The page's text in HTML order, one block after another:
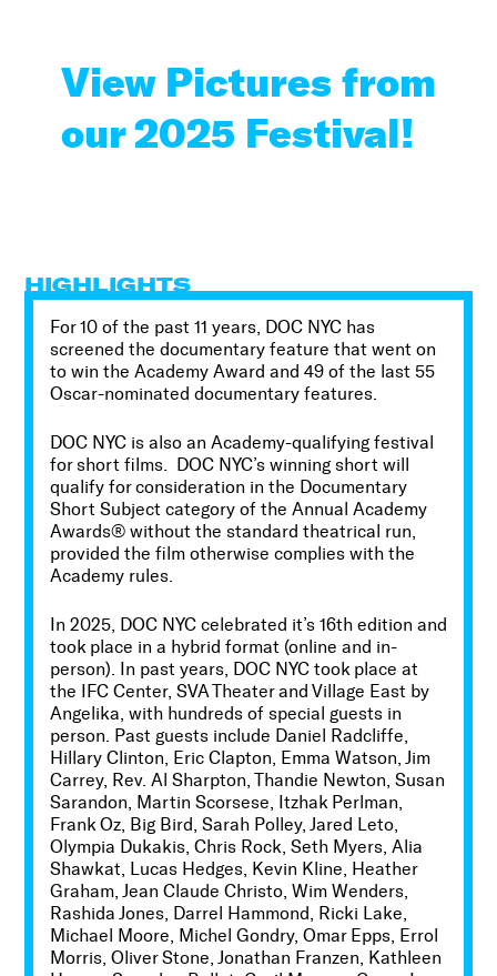
View Pictures from
our 2025 Festival!
HIGHLIGHTS
For10 of the past 11 years, DOC NYC has
screened the documentary feature that went on
to win the Academy Award and 49of the last 55
Oscar-nominated documentary features.
DOC NYC is also an Academy-qualifying festival
for short films. DOC NYC’s winning short will
qualify for consideration in the Documentary
Short Subject category of the Annual Academy
Awards® without the standard theatrical run,
provided the film otherwise complies with the
Academy rules.
In 2025, DOC NYC celebrated it’s 16th edition and
took place in a hybrid format (online and in-
person). In past years, DOC NYC took place at
the IFC Center, SVA Theater and Village East by
Angelika , with hundreds of special guests in
person. Past guests include Daniel Radcliffe,
Hillary Clinton, Eric Clapton, Emma Watson, Jim
Carrey, Rev. Al Sharpton, Thandie Newton, Susan
Sarandon, Martin Scorsese, Itzhak Perlman,
Frank Oz, Big Bird, Sarah Polley, Jared Leto,
Olympia Dukakis, Chris Rock, Seth Myers, Alia
Shawkat, Lucas Hedges, Kevin Kline, Heather
Graham, Jean Claude Christo, Wim Wenders,
Rashida Jones, Darrel Hammond, Ricki Lake,
Michael Moore, Michel Gondry, Omar Epps, Errol
Morris, Oliver Stone, Jonathan Franzen, Kathleen